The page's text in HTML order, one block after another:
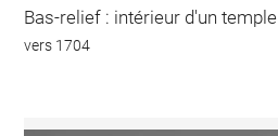
Bas-relief : intérieur d'un temple
vers 1704